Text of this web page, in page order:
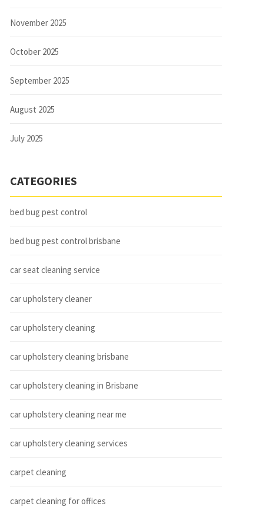
November 2025
October 2025
September 2025
August 2025
July 2025
CATEGORIES
bed bug pest control
bed bug pest control brisbane
car seat cleaning service
car upholstery cleaner
car upholstery cleaning
car upholstery cleaning brisbane
car upholstery cleaning in Brisbane
car upholstery cleaning near me
car upholstery cleaning services
carpet cleaning
carpet cleaning for offices